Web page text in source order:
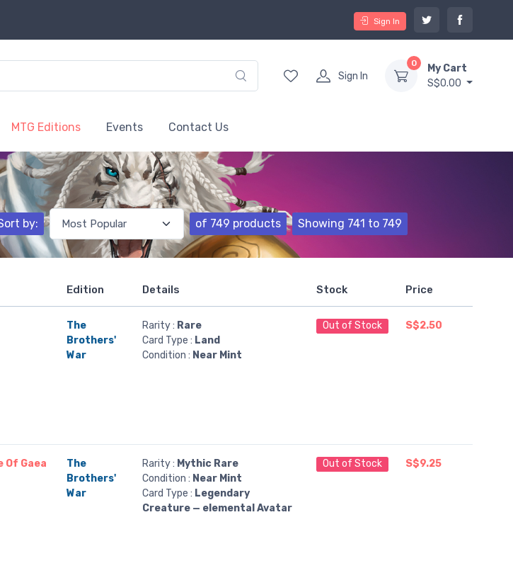
Sign In
Sign In
0
My Cart
S$0.00
MTG Editions Events Contact Us
by: of 749 products Showing 741 to 749
Edition Details Stock Price
The
Brothers'
War
Rarity : Rare
Card Type : Land
Condition : Near Mint
Out of Stock S$2.50
Of Gaea
The
Brothers'
War
Rarity : Mythic Rare
Condition : Near Mint
Card Type : Legendary
Creature — elemental Avatar
Out of Stock S$9.25